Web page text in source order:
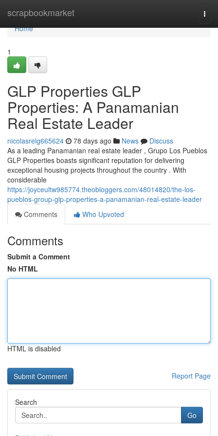
scrapbookmarket
Home
Home
1
GLP Properties GLP
Properties: A Panamanian
Real Estate Leader
nicolasrelg665624 78 days ago News
Discuss
As a leading Panamanian real estate leader , Grupo Los Pueblos
GLP Properties boasts significant reputation for delivering
exceptional housing projects throughout the country . With
considerable
https://joyceultw985774.theobloggers.com/48014820/the-los-
pueblos-group-glp-properties-a-panamanian-real-estate-leader
Comments
Who Upvoted
Comments
Submit a Comment
No HTML
HTML is disabled
Report Page
Search
Go